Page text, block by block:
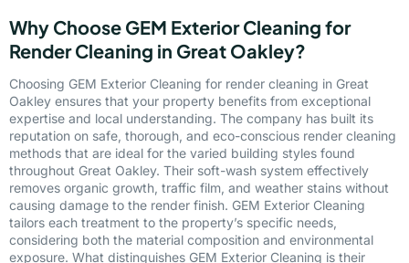
Why Choose GEM Exterior Cleaning for
Render Cleaning in Great Oakley?
Choosing GEM Exterior Cleaning for render cleaning in Great
Oakley ensures that your property benefits from exceptional
expertise and local understanding. The company has built its
reputation on safe, thorough, and eco-conscious render cleaning
methods that are ideal for the varied building styles found
throughout Great Oakley. Their soft-wash system effectively
removes organic growth, traffic film, and weather stains without
causing damage to the render finish. GEM Exterior Cleaning
tailors each treatment to the property’s specific needs,
considering both the material composition and environmental
exposure. What distinguishes GEM Exterior Cleaning is their